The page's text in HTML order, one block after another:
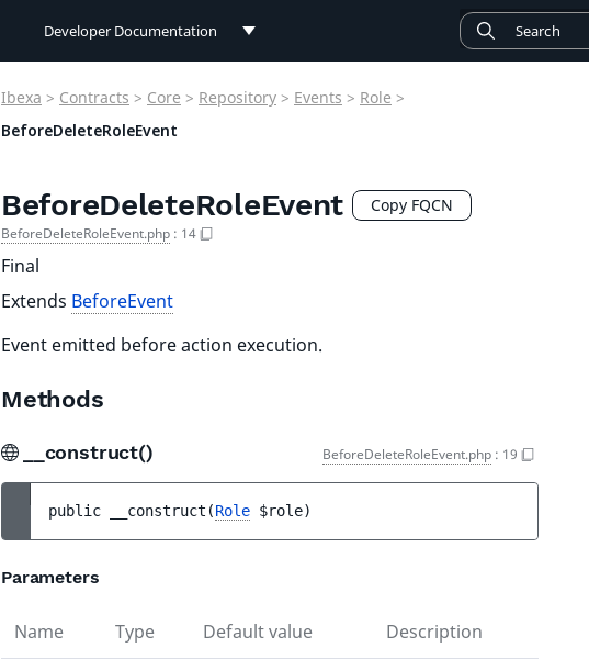
Developer Documentation
User Documentation
Ibexa > Contracts > Core > Repository > Events > Role >
BeforeDeleteRoleEvent
BeforeDeleteRoleEvent Copy FQCN
BeforeDeleteRoleEvent.php : 14
Final
Extends BeforeEvent
Event emitted before action execution.
Methods
__construct() BeforeDeleteRoleEvent.php : 19
public __construct (Role $role)
Parameters
Name Type Default value Description